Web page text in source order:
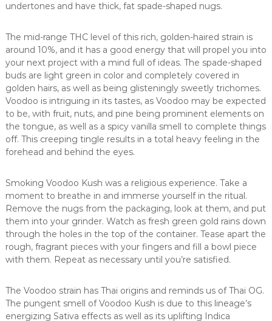
undertones and have thick, fat spade-shaped nugs.
The mid-range THC level of this rich, golden-haired strain is
around 10%, and it has a good energy that will propel you into
your next project with a mind full of ideas. The spade-shaped
buds are light green in color and completely covered in
golden hairs, as well as being glisteningly sweetly trichomes.
Voodoo is intriguing in its tastes, as Voodoo may be expected
to be, with fruit, nuts, and pine being prominent elements on
the tongue, as well as a spicy vanilla smell to complete things
off. This creeping tingle results in a total heavy feeling in the
forehead and behind the eyes.
Smoking Voodoo Kush was a religious experience. Take a
moment to breathe in and immerse yourself in the ritual.
Remove the nugs from the packaging, look at them, and put
them into your grinder. Watch as fresh green gold rains down
through the holes in the top of the container. Tease apart the
rough, fragrant pieces with your fingers and fill a bowl piece
with them. Repeat as necessary until you’re satisfied.
The Voodoo strain has Thai origins and reminds us of Thai OG.
The pungent smell of Voodoo Kush is due to this lineage’s
energizing Sativa effects as well as its uplifting Indica